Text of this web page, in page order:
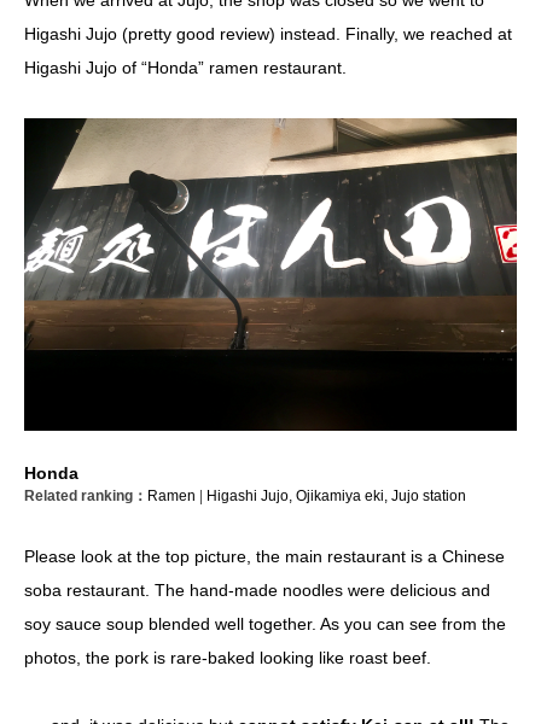
Higashi Jujo (pretty good review) instead. Finally, we reached at
Higashi Jujo of “Honda” ramen restaurant.
Honda
Related ranking： Ramen Higashi Jujo, Ojikamiya eki, Jujo station
Please look at the top picture, the main restaurant is a Chinese
soba restaurant. The hand-made noodles were delicious and
soy sauce soup blended well together. As you can see from the
photos, the pork is rare-baked looking like roast beef.